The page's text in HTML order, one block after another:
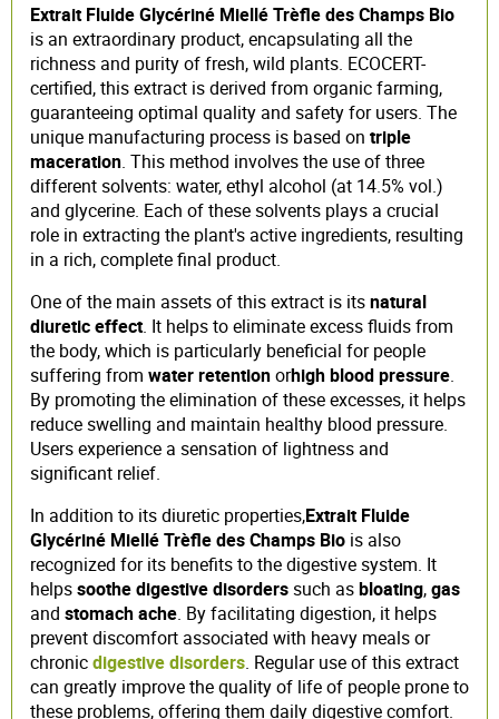
Extrait Fluide Glycériné Miellé Trèfle des Champs Bio
is an extraordinary product, encapsulating all the
richness and purity of fresh, wild plants. ECOCERT-
certified, this extract is derived from organic farming,
guaranteeing optimal quality and safety for users. The
unique manufacturing process is based on triple
maceration. This method involves the use of three
different solvents: water, ethyl alcohol (at 14.5% vol.)
and glycerine. Each of these solvents plays a crucial
role in extracting the plant's active ingredients, resulting
in a rich, complete final product.
One of the main assets of this extract is itsnatural
diuretic effect. It helps to eliminate excess fluids from
the body, which is particularly beneficial for people
suffering from water retentionorhigh blood pressure.
By promoting the elimination of these excesses, it helps
reduce swelling and maintain healthy blood pressure.
Users experience a sensation of lightness and
significant relief.
In addition to its diuretic properties,Extrait Fluide
Glycériné Miellé Trèfle des Champs Bio is also
recognized for its benefits to the digestive system. It
helpssoothe digestive disorderssuch asbloating,gas
and stomach ache. By facilitating digestion, it helps
prevent discomfort associated with heavy meals or
chronicdigestive disorders. Regular use of this extract
can greatly improve the quality of life of people prone to
these problems, offering them daily digestive comfort.